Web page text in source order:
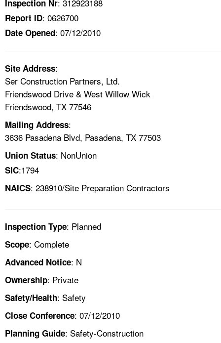
NEWS
A TO Z INDEX
LANGUAGES
Inspection Nr: 312923188
Report ID: 0626700
Date Opened: 07/12/2010
Site Address:
Ser Construction Partners, Ltd.
Friendswood Drive & West Willow Wick
Friendswood, TX 77546
Mailing Address:
3636 Pasadena Blvd, Pasadena, TX 77503
Union Status: NonUnion
SIC:1794
NAICS: 238910/Site Preparation Contractors
Inspection Type: Planned
Scope: Complete
Advanced Notice: N
Ownership: Private
Safety/Health: Safety
Close Conference: 07/12/2010
Planning Guide: Safety-Construction